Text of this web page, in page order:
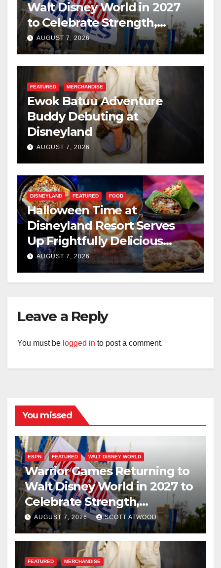
Walt Disney World in 2027
to Celebrate Strength,
Resilience, and Service
AUGUST 7, 2026
FEATURED MERCHANDISE
Ewok Batuu Adventure
Buddy Debuting at
Disneyland
AUGUST 7, 2026
DISNEYLAND FEATURED FOOD
Halloween Time at
Disneyland Resort Serves
Up Frightfully Delicious
Treats for 2026
AUGUST 7, 2026
Leave a Reply
You must be logged in to post a comment.
You missed
ESPN FEATURED WALT DISNEY WORLD
Warrior Games Returning to
Walt Disney World in 2027 to
Celebrate Strength,
Resilience, and Service
AUGUST 7, 2026 SCOTT ATWOOD
FEATURED MERCHANDISE